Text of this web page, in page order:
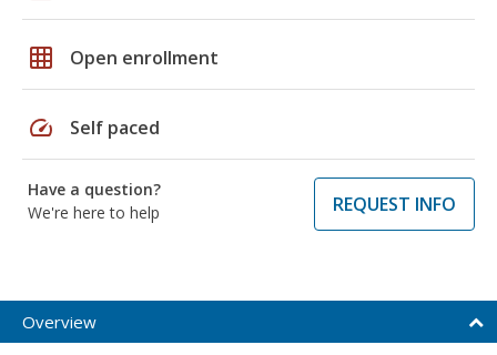
grid_on Open enrollment
speed Self paced
Have a question?
We're here to help
REQUEST INFO
Overview